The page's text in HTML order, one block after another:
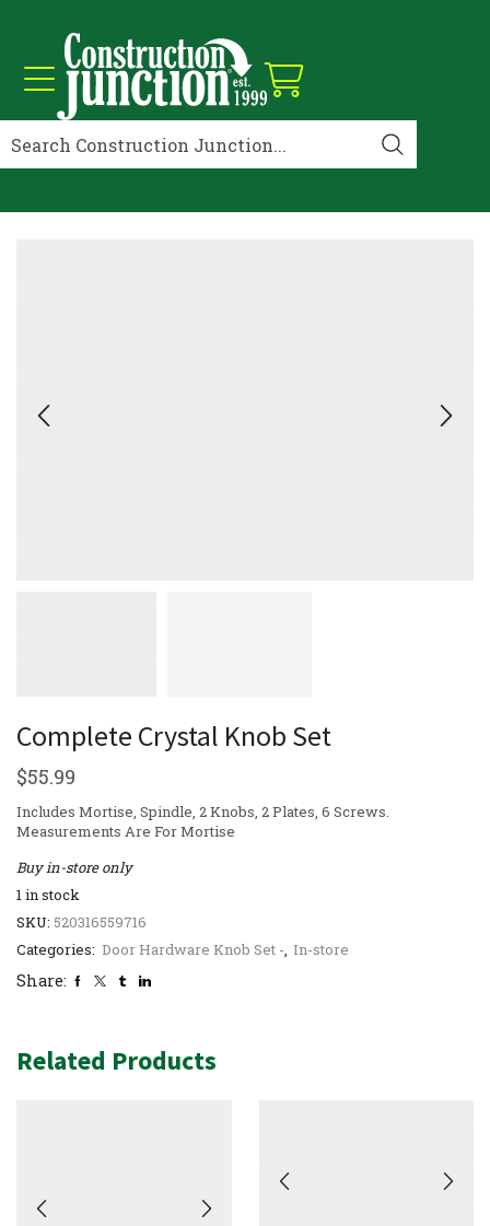
Complete Crystal Knob Set
$55.99
Includes Mortise, Spindle, 2 Knobs, 2 Plates, 6 Screws.
Measurements Are For Mortise
Buy in-store only
1 in stock
SKU: 520316559716
Categories: Door Hardware Knob Set -, In-store
Share:
Related Products